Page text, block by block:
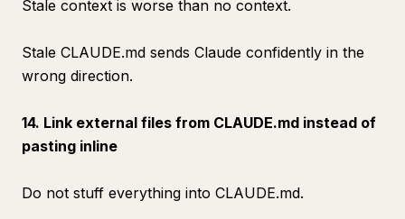
Stale context is worse than no context.
Stale CLAUDE.md sends Claude confidently in the
wrong direction.
14. Link external files from CLAUDE.md instead of
pasting inline
Do not stuff everything into CLAUDE.md.